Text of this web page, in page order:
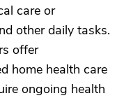
care or
other daily tasks.
offer
home health care
ongoing health